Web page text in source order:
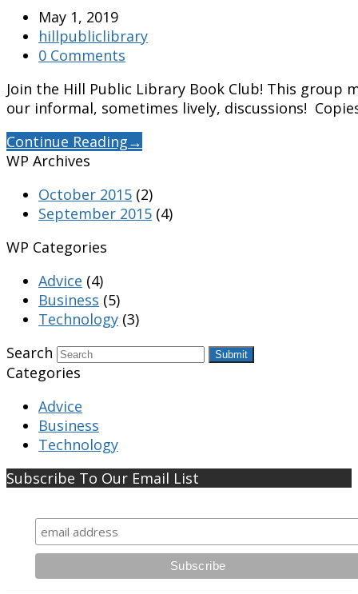
May 1, 2019
hillpubliclibrary
0 Comments
Join the Hill Public Library Book Club! This group
our informal, sometimes lively, discussions!
Continue Reading→
WP Archives
October 2015 (2)
September 2015 (4)
WP Categories
Advice (4)
Business (5)
Technology (3)
Search
Submit
Categories
Advice
Business
Technology
Subscribe To Our Email List